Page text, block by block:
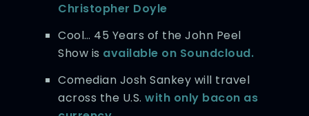
Christopher Doyle
Cool… 45 Years of the John Peel
Show is available on Soundcloud.
Comedian Josh Sankey will travel
across the U.S.with only bacon as